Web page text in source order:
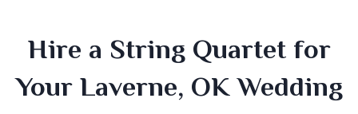
Hire a String Quartet for
Your Laverne, OK Wedding